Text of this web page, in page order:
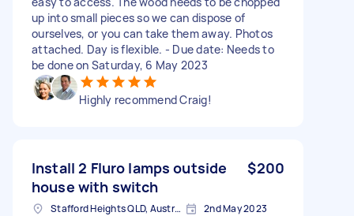
up into small pieces so we can dispose of
ourselves, or you can take them away. Photos
attached. Day is flexible. - Due date: Needs to
be done on Saturday, 6 May 2023
Highly recommend Craig!
Install 2 Fluro lamps outside
house with switch
$200
Stafford Heights QLD, Australia 2nd May 2023